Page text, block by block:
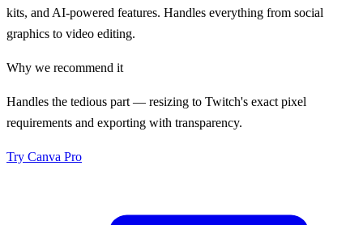
kits, and AI-powered features. Handles everything from social
graphics to video editing.
Why we recommend it
Handles the tedious part — resizing to Twitch's exact pixel
requirements and exporting with transparency.
Try Canva Pro